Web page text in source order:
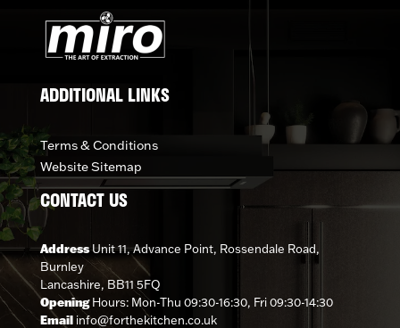
ADDITIONAL LINKS
Terms & Conditions
Website Sitemap
CONTACT US
AddressUnit 11, Advance Point, Rossendale Road,
Burnley
Lancashire, BB11 5FQ
OpeningHours: Mon-Thu 09:30-16:30, Fri 09:30-14:30
Emailinfo@forthekitchen.co.uk